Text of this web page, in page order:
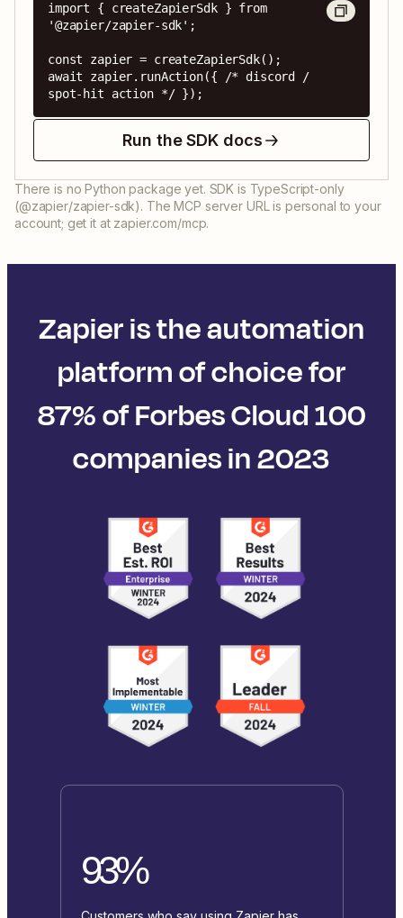
import { createZapierSdk } from
'@zapier/zapier-sdk';
const zapier = createZapierSdk();
await zapier.runAction({ /* discord /
spot-hit action */ });
Run the SDK docs
There is no Python package yet. SDK is TypeScript-only
(@zapier/zapier-sdk). The MCP server URL is personal to your
account; get it at zapier.com/mcp.
Zapier is the automation
platform of choice for
87% of Forbes Cloud 100
companies in 2023
93%